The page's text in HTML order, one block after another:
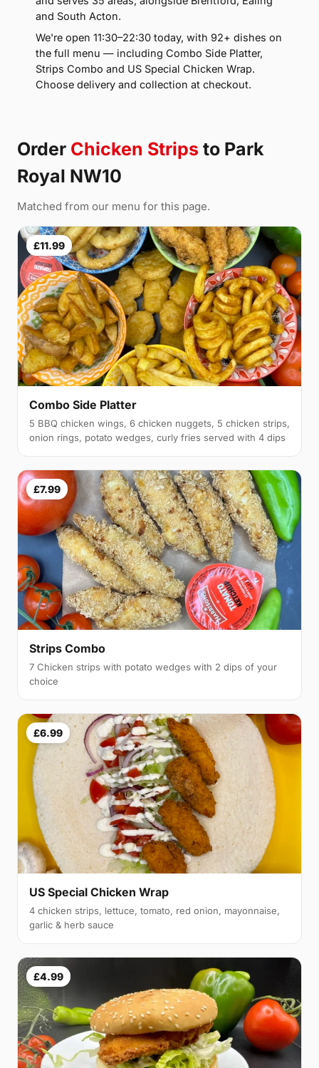
and South Acton.
We're open 11:30–22:30 today, with 92+ dishes on
the full menu — including Combo Side Platter,
Strips Combo and US Special Chicken Wrap.
Choose delivery and collection at checkout.
Order Chicken Strips to Park
Royal NW10
Matched from our menu for this page.
£11.99
Combo Side Platter
5 BBQ chicken wings, 6 chicken nuggets, 5 chicken strips,
onion rings, potato wedges, curly fries served with 4 dips
£7.99
Strips Combo
7 Chicken strips with potato wedges with 2 dips of your
choice
£6.99
US Special Chicken Wrap
4 chicken strips, lettuce, tomato, red onion, mayonnaise,
garlic & herb sauce
£4.99